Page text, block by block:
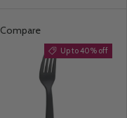
Compare
Up to 40% off